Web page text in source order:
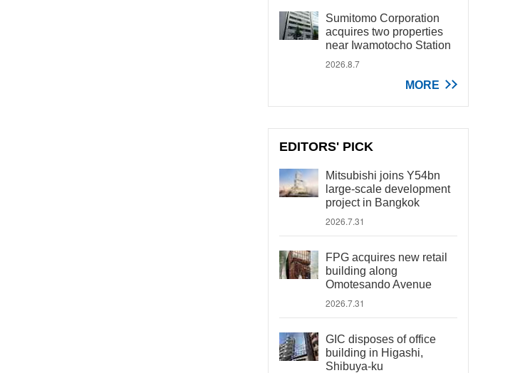
Sumitomo Corporation
acquires two properties
near Iwamotocho Station
2026.8.7
MORE
EDITORS' PICK
Mitsubishi joins Y54bn
large-scale development
project in Bangkok
2026.7.31
FPG acquires new retail
building along
Omotesando Avenue
2026.7.31
GIC disposes of office
building in Higashi,
Shibuya-ku